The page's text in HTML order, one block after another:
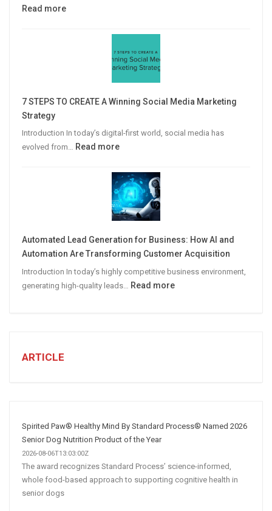
Read more:
Personalized
B2B
7 STEPS TO CREATE A Winning Social Media Marketing
Strategy
Introduction In today’s digital-first world, social media has
evolved from… Read more:
STEPS
TO
CREATE
A
Social
Media
Marketing
Strategy
Automated Lead Generation for Business: How AI and
Automation Are Transforming Customer Acquisition
Introduction In today’s highly competitive business environment,
generating high-quality leads… Read more:
Are
Acquisition
ARTICLE
Spirited Paw® Healthy Mind By Standard Process® Named 2026
Senior Dog Nutrition Product of the Year
2026-08-06T13:03:00Z
The award recognizes Standard Process’ science-informed,
whole food-based approach to supporting cognitive health in
senior dogs